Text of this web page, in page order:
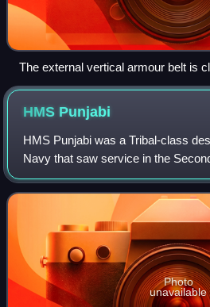
The external vertical armour belt is
Howe
HMS Punjabi
HMS Punjabi was a Tribal-class
Navy that saw service in the
in a collision with the battleship
been the only ship of the Roya
Photo
unavailable